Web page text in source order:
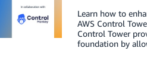
Learn how to
AWS Control
Control Tower
foundation by